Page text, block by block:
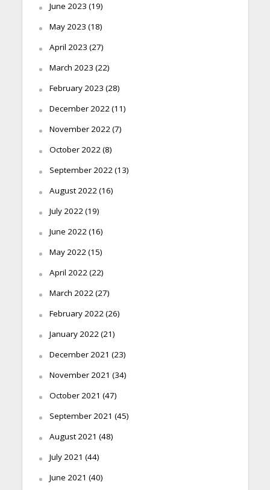
June 2023 (19)
May 2023 (18)
April 2023 (27)
March 2023 (22)
February 2023 (28)
December 2022(11)
November 2022(7)
October 2022(8)
September 2022(13)
August 2022(16)
July 2022(19)
June 2022(16)
May 2022(15)
April 2022(22)
March 2022(27)
February 2022(26)
January 2022(21)
December 2021 (23)
November 2021 (34)
October 2021 (47)
September 2021 (45)
August 2021 (48)
July 2021 (44)
June 2021 (40)